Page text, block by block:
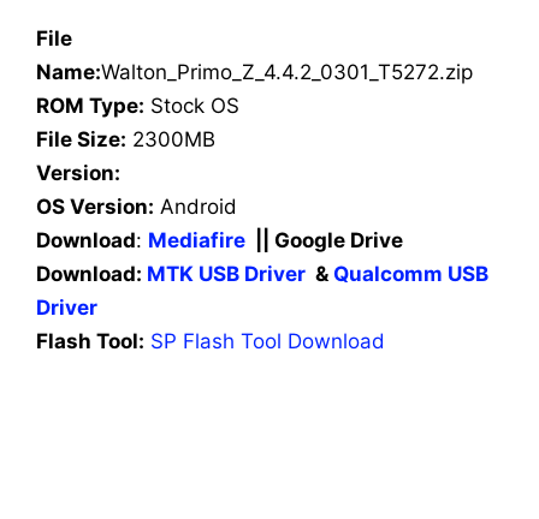
File
Name:Walton_Primo_Z_4.4.2_0301_T5272.zip
ROM Type: Stock OS
File Size: 2300MB
Version:
OS Version: Android
Download: Mediafire || Google Drive
Download: MTK USB Driver & Qualcomm USB
Driver
Flash Tool: SP Flash Tool Download